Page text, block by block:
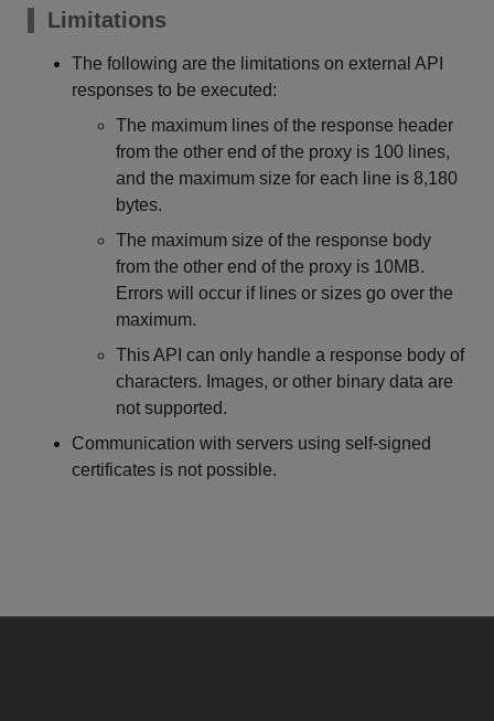
Limitations
The following are the limitations on external API
responses to be executed:
The maximum lines of the response header
from the other end of the proxy is 100 lines,
and the maximum size for each line is 8,180
bytes.
The maximum size of the response body
from the other end of the proxy is 10MB.
Errors will occur if lines or sizes go over the
maximum.
This API can only handle a response body of
characters. Images, or other binary data are
not supported.
Communication with servers using self-signed
certificates is not possible.